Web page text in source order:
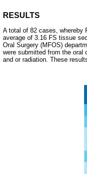
RESULTS
A total of 82 cases, whereby
average of 3.16 FS tissue
Oral Surgery (MFOS)
were submitted from the oral
and or radiation. These